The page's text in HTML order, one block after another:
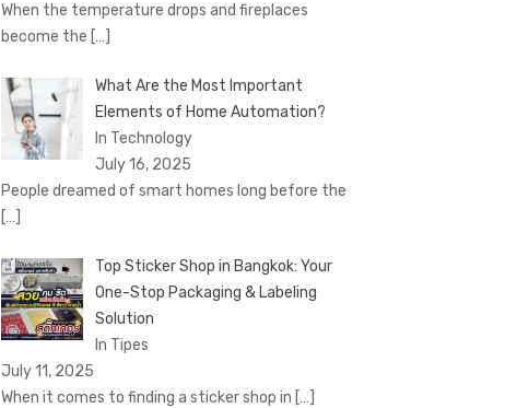
When the temperature drops and fireplaces
become the […]
What Are the Most Important
Elements of Home Automation?
In Technology
July 16, 2025
People dreamed of smart homes long before the
[…]
Top Sticker Shop in Bangkok: Your
One-Stop Packaging & Labeling
Solution
In Tipes
July 11, 2025
When it comes to finding a sticker shop in […]